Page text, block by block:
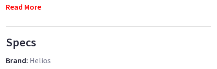
filmmakers making the next hot suspense/thriller! I believe
Lens of Flare-Making. What it is about these lens flares and
what makes them so heavenly, is they create a nice calming,
light-ripple. It's like light, that looks like water, that stays
still, as a sun. The flare is very heavenly and can create a
Read More
Specs
Brand: Helios